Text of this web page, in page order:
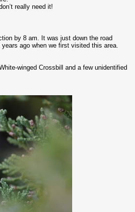
really need it!
by 8 am. It was just down the road
ago when we first visited this area.
winged Crossbill and a few unidentified